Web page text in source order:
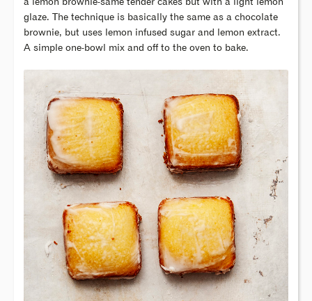
a lemon brownie-same tender cakes but with a light lemon
glaze. The technique is basically the same as a chocolate
brownie, but uses lemon infused sugar and lemon extract.
A simple one-bowl mix and off to the oven to bake.